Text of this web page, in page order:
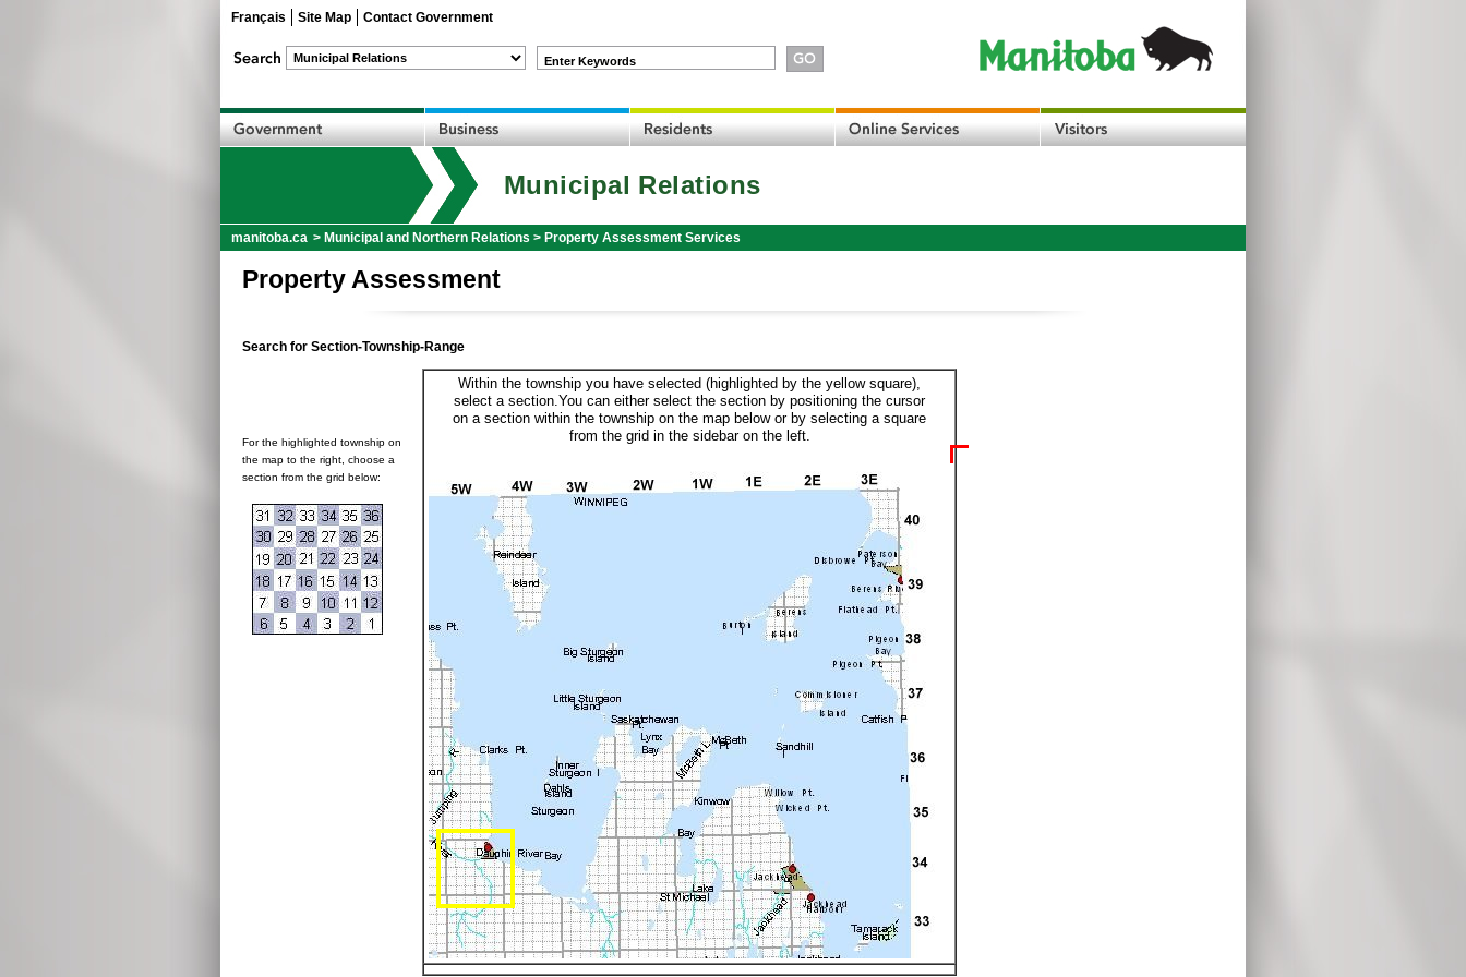
Français Site Map Contact Government
Enter Keywords
Municipal Relations
manitoba.ca > Municipal and Northern Relations > Property Assessment Services
Property Assessment
Search for Section-Township-Range
For the highlighted township on
the map to the right, choose a
section from the grid below:
Within the township you have selected (highlighted by the yellow square),
select a section.You can either select the section by positioning the cursor
on a section within the township on the map below or by selecting a square
from the grid in the sidebar on the left.